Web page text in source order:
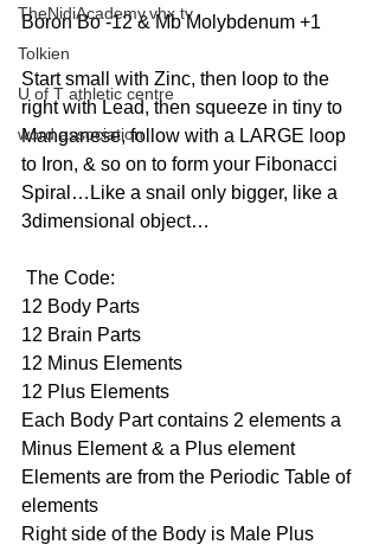
TheNidiAcademy.vhx.tv
Tolkien
U of T athletic centre
word association
Boron Bo -12 & Mb Molybdenum +1
Start small with Zinc, then loop to the
right with Lead, then squeeze in tiny to
Manganese, follow with a LARGE loop
to Iron, & so on to form your Fibonacci
Spiral…Like a snail only bigger, like a
3dimensional object…
The Code:
12 Body Parts
12 Brain Parts
12 Minus Elements
12 Plus Elements
Each Body Part contains 2 elements a
Minus Element & a Plus element
Elements are from the Periodic Table of
elements
Right side of the Body is Male Plus